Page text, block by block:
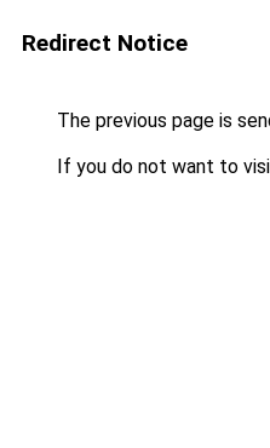
Redirect Notice
The previous page is
If you do not want to